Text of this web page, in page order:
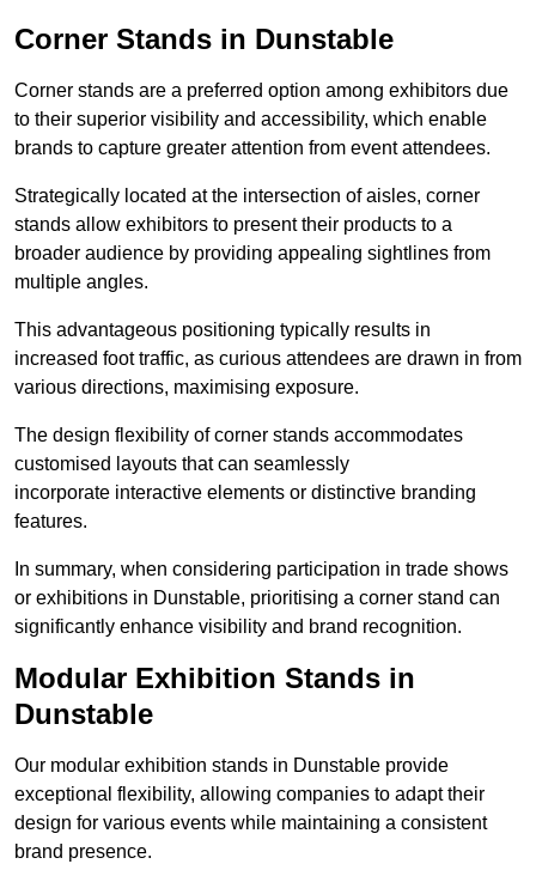
Corner Stands in Dunstable
Corner stands are a preferred option among exhibitors due
to their superior visibility and accessibility, which enable
brands to capture greater attention from event attendees.
Strategically located at the intersection of aisles, corner
stands allow exhibitors to present their products to a
broader audience by providing appealing sightlines from
multiple angles.
This advantageous positioning typically results in
increased foot traffic, as curious attendees are drawn in from
various directions, maximising exposure.
The design flexibility of corner stands accommodates
customised layouts that can seamlessly
incorporate interactive elements or distinctive branding
features.
In summary, when considering participation in trade shows
or exhibitions in Dunstable, prioritising a corner stand can
significantly enhance visibility and brand recognition.
Modular Exhibition Stands in
Dunstable
Our modular exhibition stands in Dunstable provide
exceptional flexibility, allowing companies to adapt their
design for various events while maintaining a consistent
brand presence.